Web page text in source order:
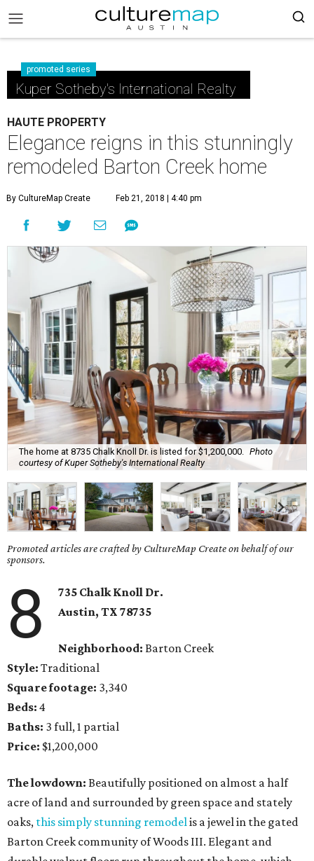
promoted series
Kuper Sotheby's International Realty
HAUTE PROPERTY
Elegance reigns in this stunningly
remodeled Barton Creek home
By CultureMap Create Feb 21, 2018 | 4:40 pm
The home at 8735 Chalk Knoll Dr. is listed for $1,200,000.
Photo
courtesy of Kuper Sotheby's International Realty
Promoted articles are crafted by CultureMap Create on behalf of our
sponsors.
8
735 Chalk Knoll Dr.
Austin, TX 78735
Neighborhood: Barton Creek
Style: Traditional
Square footage: 3,340
Beds: 4
Baths: 3 full, 1 partial
Price: $1,200,000
The lowdown: Beautifully positioned on almost a half
acre of land and surrounded by green space and stately
oaks, this simply stunning remodelis a jewel in the gated
Barton Creek community of Woods III. Elegant and